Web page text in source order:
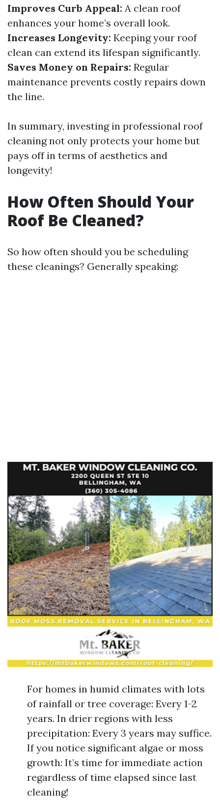
Improves Curb Appeal: A clean roof
enhances your home’s overall look.
Increases Longevity: Keeping your roof
clean can extend its lifespan significantly.
Saves Money on Repairs: Regular
maintenance prevents costly repairs down
the line.
In summary, investing in professional roof
cleaning not only protects your home but
pays off in terms of aesthetics and
longevity!
How Often Should Your
Roof Be Cleaned?
So how often should you be scheduling
these cleanings? Generally speaking:
For homes in humid climates with lots
of rainfall or tree coverage: Every 1-2
years. In drier regions with less
precipitation: Every 3 years may suffice.
If you notice significant algae or moss
growth: It’s time for immediate action
regardless of time elapsed since last
cleaning!